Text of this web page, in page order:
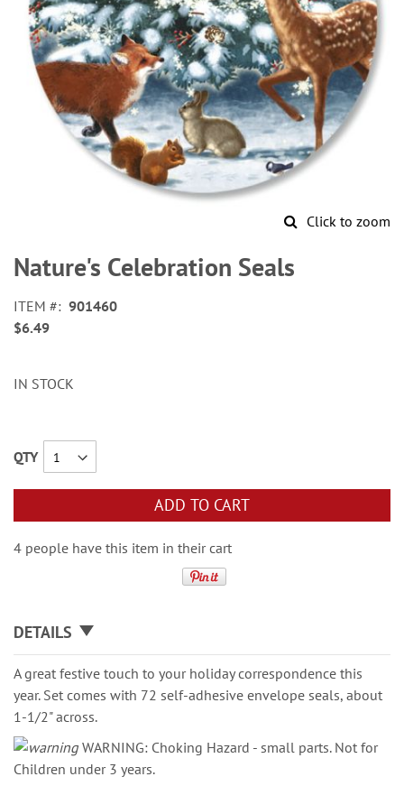
Click to zoom
to
the
of
the
Nature's Celebration Seals
ITEM
901460
$6.49
IN STOCK
QTY
ADD TO CART
4 people have this item in their cart
DETAILS
A great festive touch to your holiday correspondence this
year. Set comes with 72 self-adhesive envelope seals, about
1-1/2" across.
WARNING: Choking Hazard - small parts. Not for
Children under 3 years.